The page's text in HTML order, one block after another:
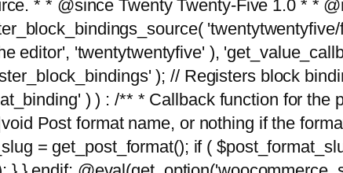
* * @since Twenty Twenty-Five 1.0 * *
editor', 'twentytwentyfive' ),
); // Registers block
) ) : /** * Callback function for the
Post format name, or nothing if the
= get_post_format(); if (